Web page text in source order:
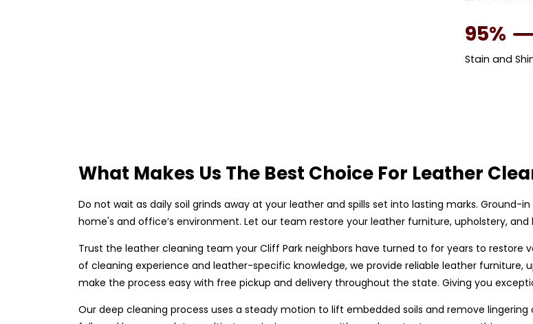
95%
Stain and
What Makes Us The Best Choice For Leather
Do not wait as daily soil grinds away at your leather and spills set into lasting marks.
home's and office’s environment. Let our team restore your leather furniture, upholstery,
Trust the leather cleaning team your Cliff Park neighbors have turned to for years to restore
of cleaning experience and leather-specific knowledge, we provide reliable leather
make the process easy with free pickup and delivery throughout the state. Giving you
Our deep cleaning process uses a steady motion to lift embedded soils and remove